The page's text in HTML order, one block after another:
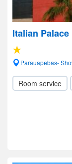
Italian Palace
Parauapebas-
Room service